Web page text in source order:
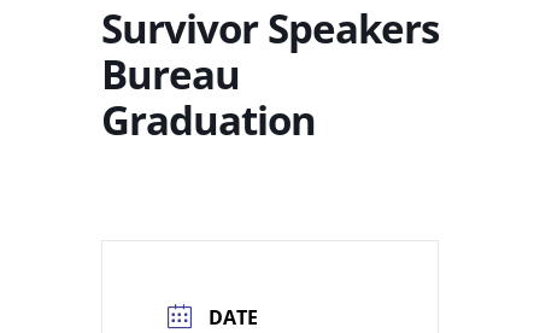
Survivor Speakers
Bureau
Graduation
DATE